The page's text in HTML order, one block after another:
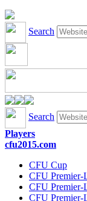
Search
Search
Players
cfu2015.com
CFU Cup
CFU Premier-
CFU Premier-
CFU Premier-